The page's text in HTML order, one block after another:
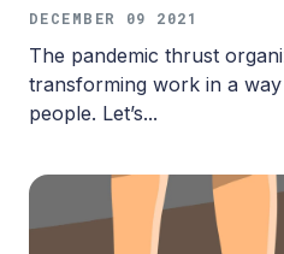
DECEMBER 09 2021
The pandemic thrust
transforming work in a
people. Let’s...